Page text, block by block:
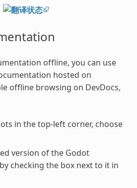
offline, you can use
hosted on
offline browsing on DevDocs,
in the top-left corner, choose
version of the Godot
checking the box next to it in